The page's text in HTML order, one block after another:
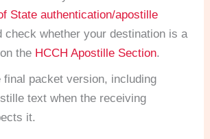
State authentication/apostille
check whether your destination is a
the HCCH Apostille Section.
final packet version, including
text when the receiving
it.